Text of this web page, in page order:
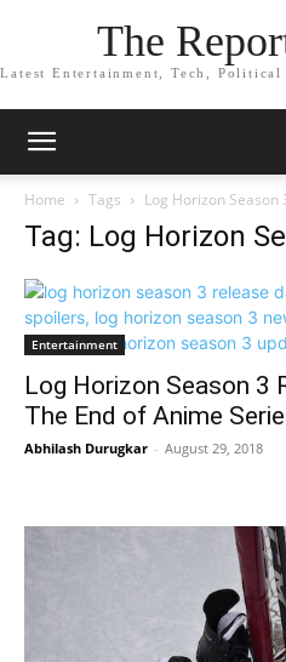
The
Latest Entertainment, Tech,
Home Tags Log Horizon Season
Tag: Log Horizon
Entertainment
Log Horizon Season 3
The End of Anime
Abhilash Durugkar - August 29, 2018